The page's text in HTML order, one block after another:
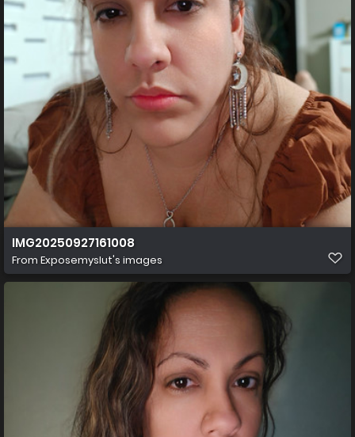
IMG20250927161008
From Exposemyslut's images